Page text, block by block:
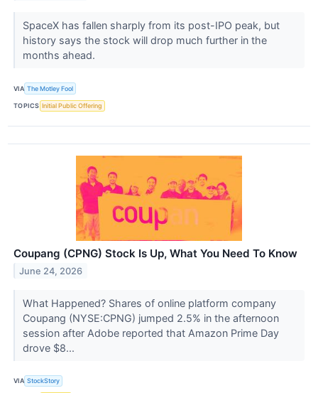
SpaceX has fallen sharply from its post-IPO peak, but
history says the stock will drop much further in the
months ahead.
VIA The Motley Fool
TOPICS Initial Public Offering
Coupang (CPNG) Stock Is Up, What You Need To Know
June 24, 2026
What Happened? Shares of online platform company
Coupang (NYSE:CPNG) jumped 2.5% in the afternoon
session after Adobe reported that Amazon Prime Day
drove $8...
VIA StockStory